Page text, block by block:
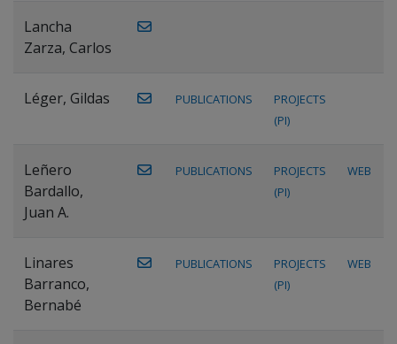
Lancha
Zarza, Carlos
Léger, Gildas PUBLICATIONS
PROJECTS
(PI)
Leñero
Bardallo,
Juan A.
PUBLICATIONS
PROJECTS
(PI)
WEB
Linares
Barranco,
Bernabé
PUBLICATIONS
PROJECTS
(PI)
WEB